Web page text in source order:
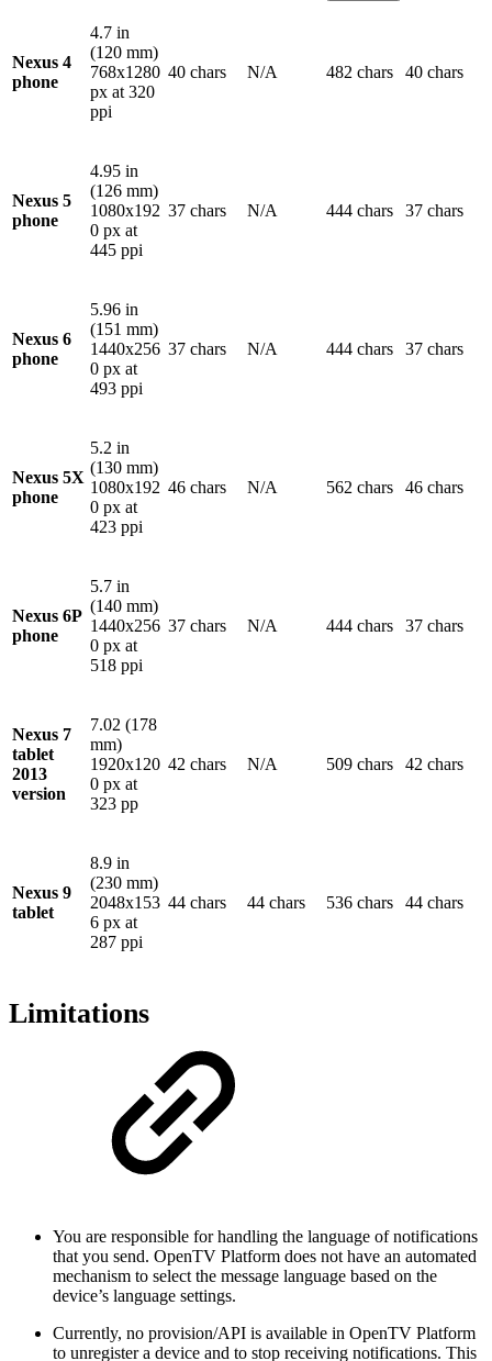
Nexus 4
phone
4.7 in
(120 mm)
768x1280
px at 320
ppi
40 chars N/A 482 chars 40 chars
Nexus 5
phone
4.95 in
(126 mm)
1080x192
0 px at
445 ppi
37 chars N/A 444 chars 37 chars
Nexus 6
phone
5.96 in
(151 mm)
1440x256
0 px at
493 ppi
37 chars N/A 444 chars 37 chars
Nexus 5X
phone
5.2 in
(130 mm)
1080x192
0 px at
423 ppi
46 chars N/A 562 chars 46 chars
Nexus 6P
phone
5.7 in
(140 mm)
1440x256
0 px at
518 ppi
37 chars N/A 444 chars 37 chars
Nexus 7
tablet
2013
version
7.02 (178
mm)
1920x120
0 px at
323 pp
42 chars N/A 509 chars 42 chars
Nexus 9
tablet
8.9 in
(230 mm)
2048x153
6 px at
287 ppi
44 chars 44 chars 536 chars 44 chars
Limitations
You are responsible for handling the language of notifications
that you send. OpenTV Platform does not have an automated
mechanism to select the message language based on the
device’s language settings.
Currently, no provision/API is available in OpenTV Platform
to unregister a device and to stop receiving notifications. This